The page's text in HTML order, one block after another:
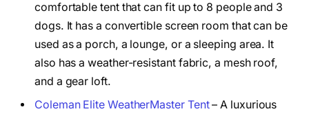
comfortable tent that can fit up to 8 people and 3
dogs. It has a convertible screen room that can be
used as a porch, a lounge, or a sleeping area. It
also has a weather-resistant fabric, a mesh roof,
and a gear loft.
Coleman Elite WeatherMaster Tent– A luxurious